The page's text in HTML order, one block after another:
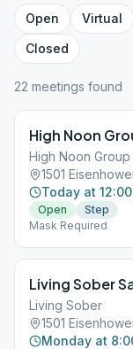
Open Virtual
Closed
22 meetings found
High Noon
High Noon Group
1501
Today at
Open
Step
Mask Required
Living Sober
Living Sober
1501
Monday at